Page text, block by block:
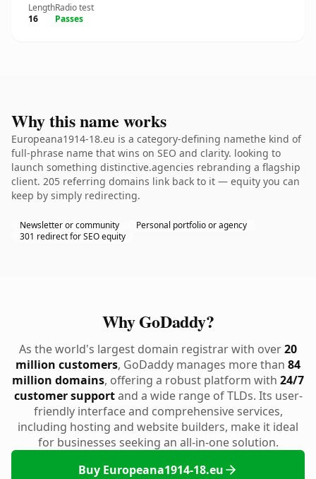
Length
16
Radio test
Passes
Why this name works
Europeana1914-18.eu is a category-defining namethe kind of
full-phrase name that wins on SEO and clarity. looking to
launch something distinctive.agencies rebranding a flagship
client. 205 referring domains link back to it — equity you can
keep by simply redirecting.
Newsletter or community
Personal portfolio or agency
301 redirect for SEO equity
Why GoDaddy?
As the world's largest domain registrar with over20
million customers, GoDaddy manages more than 84
million domains, offering a robust platform with 24/7
customer supportand a wide range of TLDs. Its user-
friendly interface and comprehensive services,
including hosting and website builders, make it ideal
for businesses seeking an all-in-one solution.
Buy Europeana1914-18.eu